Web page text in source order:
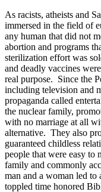
As racists, atheists and
immersed in the field of
any human that did not
abortion and programs
sterilization effort was
and deadly vaccines
real purpose. Since the
including television and
propaganda called
the nuclear family,
with no marriage at all
alternative. They also
guaranteed childless
people that were easy
family and commonly
man and a woman led to
toppled time honored